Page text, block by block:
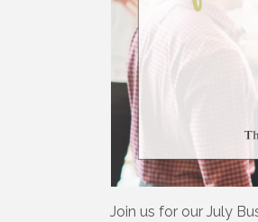
Join us for our July